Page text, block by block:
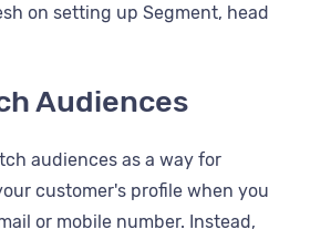
on setting up Segment, head
Audiences
audiences as a way for
customer's profile when you
or mobile number. Instead,